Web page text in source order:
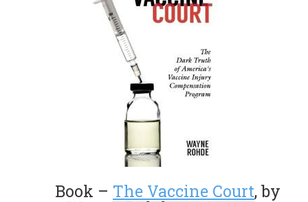
Book – The Vaccine Court, by